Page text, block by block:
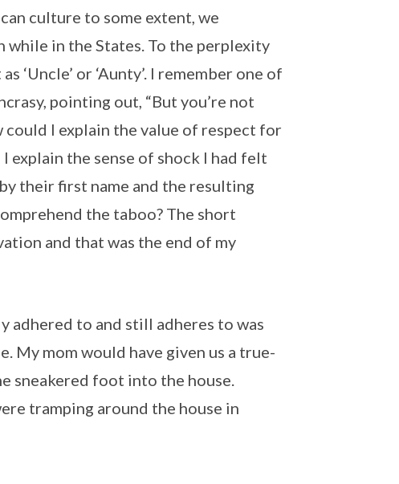
culture to some extent, we
in the States. To the perplexity
‘Uncle’ or ‘Aunty’. I remember one of
pointing out, “But you’re not
I explain the value of respect for
explain the sense of shock I had felt
their first name and the resulting
the taboo? The short
and that was the end of my
to and still adheres to was
My mom would have given us a true-
sneakered foot into the house.
tramping around the house in